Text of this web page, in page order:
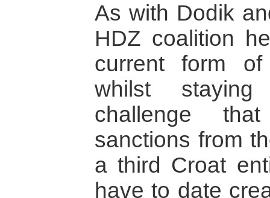
As with Dodik
HDZ coalition
current form
whilst
challenge
sanctions from
a third Croat
have to date